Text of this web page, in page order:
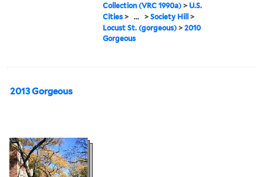
Collection (VRC 1990a) > U.S.
Cities > ... >Society Hill >
Locust St. (gorgeous) >2010
Gorgeous
2013 Gorgeous